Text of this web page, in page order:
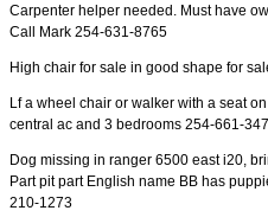
Carpenter helper needed. Must have
Call Mark 254-631-8765
High chair for sale in good shape for
Lf a wheel chair or walker with a seat
central ac and 3 bedrooms 254-661-
Dog missing in ranger 6500 east i20,
Part pit part English name BB has
210-1273